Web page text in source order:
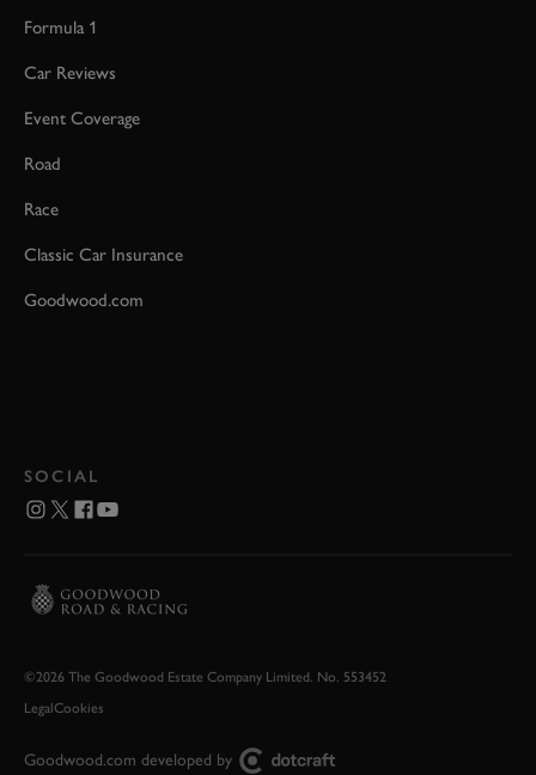
Formula 1
Car Reviews
Event Coverage
Road
Race
Classic Car Insurance
Goodwood.com
SOCIAL
©2026 The Goodwood Estate Company Limited. No. 553452
LegalCookies
Goodwood.com developed by